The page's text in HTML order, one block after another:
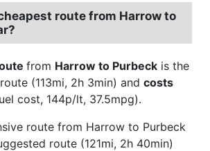
route from Harrow to
from Harrow to Purbeck is the
(113mi, 2h 3min) and costs
cost, 144p/lt, 37.5mpg).
route from Harrow to Purbeck
route (121mi, 2h 40min)